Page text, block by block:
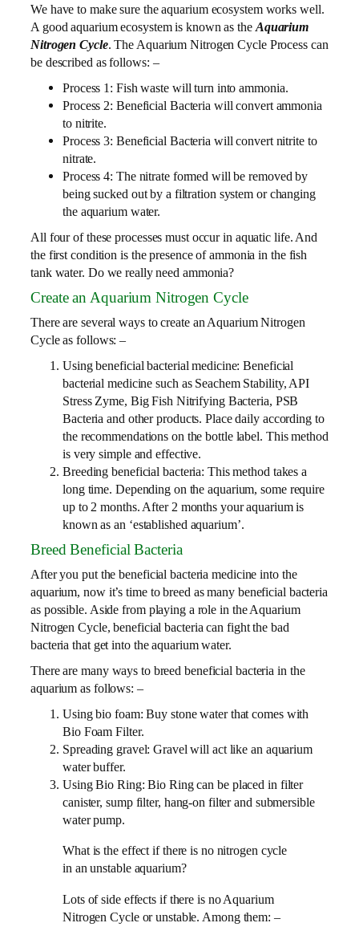
We have to make sure the aquarium ecosystem works well.
A good aquarium ecosystem is known as theAquarium
Nitrogen Cycle. The Aquarium Nitrogen Cycle Process can
be described as follows: –
Process 1: Fish waste will turn into ammonia.
Process 2: Beneficial Bacteria will convert ammonia
to nitrite.
Process 3: Beneficial Bacteria will convert nitrite to
nitrate.
Process 4: The nitrate formed will be removed by
being sucked out by a filtration system or changing
the aquarium water.
All four of these processes must occur in aquatic life. And
the first condition is the presence of ammonia in the fish
tank water. Do we really need ammonia?
Create an Aquarium Nitrogen Cycle
There are several ways to create an Aquarium Nitrogen
Cycle as follows: –
Using beneficial bacterial medicine: Beneficial
bacterial medicine such as Seachem Stability, API
Stress Zyme, Big Fish Nitrifying Bacteria, PSB
Bacteria and other products. Place daily according to
the recommendations on the bottle label. This method
is very simple and effective.
Breeding beneficial bacteria: This method takes a
long time. Depending on the aquarium, some require
up to 2 months. After 2 months your aquarium is
known as an ‘established aquarium’.
Breed Beneficial Bacteria
After you put the beneficial bacteria medicine into the
aquarium, now it’s time to breed as many beneficial bacteria
as possible. Aside from playing a role in the Aquarium
Nitrogen Cycle, beneficial bacteria can fight the bad
bacteria that get into the aquarium water.
There are many ways to breed beneficial bacteria in the
aquarium as follows: –
Using bio foam: Buy stone water that comes with
Bio Foam Filter.
Spreading gravel: Gravel will act like an aquarium
water buffer.
Using Bio Ring: Bio Ring can be placed in filter
canister, sump filter, hang-on filter and submersible
water pump.
What is the effect if there is no nitrogen cycle
in an unstable aquarium?​
Lots of side effects if there is no Aquarium
Nitrogen Cycle or unstable. Among them: –